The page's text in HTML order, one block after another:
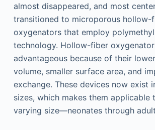
almost disappeared, and most
transitioned to microporous hollow-
oxygenators that employ
technology. Hollow-fiber
advantageous because of their
volume, smaller surface area, and
exchange. These devices now exist
sizes, which makes them applicable
varying size—neonates through